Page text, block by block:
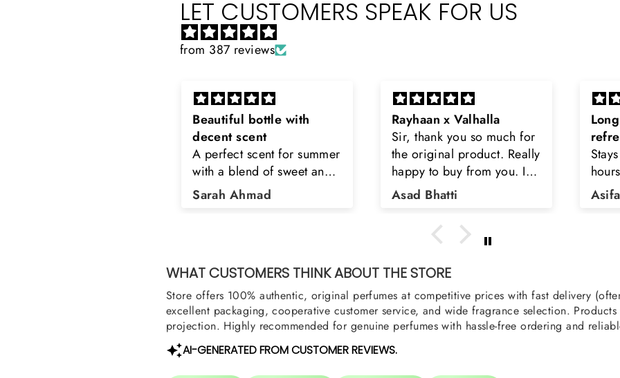
LET CUSTOMERS SPEAK FOR US
from 387 reviews
Rayhaan x Valhalla
Sir, thank you so much for
the original product. Really
happy to buy from you. I
was searching for Estiara
Stag White and Estiara
Asad Bhatti
Long lasting and
refreshing
Stays on body upto 12
hours. Refreshing spell and
very light.
Asifa zubair
WHAT CUSTOMERS THINK ABOUT THE STORE
Store offers 100% authentic, original perfumes at competitive prices with fast delivery
excellent packaging, cooperative customer service, and wide fragrance selection.
projection. Highly recommended for genuine perfumes with hassle-free ordering and
AI-GENERATED FROM CUSTOMER REVIEWS.